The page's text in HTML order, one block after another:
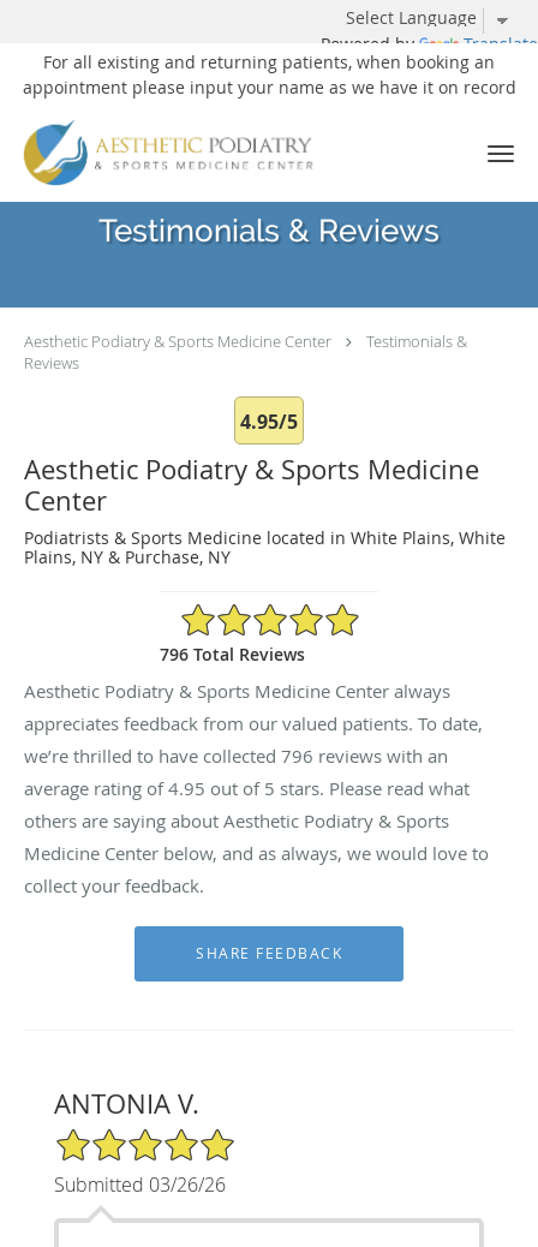
Powered by Translate
For all existing and returning patients, when booking an
appointment please input your name as we have it on record
Skip to main content
Testimonials & Reviews
Aesthetic Podiatry & Sports Medicine Center
Testimonials &
Reviews
4.95/5
Aesthetic Podiatry & Sports Medicine
Center
Podiatrists & Sports Medicine located in White Plains, White
Plains, NY & Purchase, NY
4.95/5 Star Rating
796 Total Reviews
Aesthetic Podiatry & Sports Medicine Center always
appreciates feedback from our valued patients. To date,
we’re thrilled to have collected 796 reviews with an
average rating of4.95 out of 5 stars. Please read what
others are saying about Aesthetic Podiatry & Sports
Medicine Center below, and as always, we would love to
collect your feedback.
ANTONIA V.
5/5 Star Rating
Submitted 03/26/26